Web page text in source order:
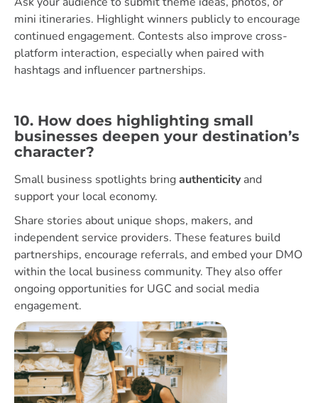
mini itineraries. Highlight winners publicly to encourage
continued engagement. Contests also improve cross-
platform interaction, especially when paired with
hashtags and influencer partnerships.
10. How does highlighting small
businesses deepen your destination’s
character?
Small business spotlights bringauthenticity and
support your local economy.
Share stories about unique shops, makers, and
independent service providers. These features build
partnerships, encourage referrals, and embed your DMO
within the local business community. They also offer
ongoing opportunities for UGC and social media
engagement.